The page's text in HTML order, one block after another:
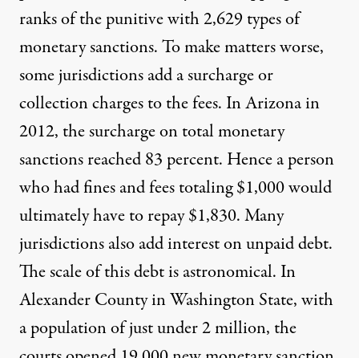
ranks of the punitive with 2,629 types of
monetary sanctions. To make matters worse,
some jurisdictions add a surcharge or
collection charges to the fees. In Arizona in
2012, the surcharge on total monetary
sanctions reached 83 percent. Hence a person
who had fines and fees totaling $1,000 would
ultimately have to repay $1,830. Many
jurisdictions also add interest on unpaid debt.
The scale of this debt is astronomical. In
Alexander County in Washington State, with
a population of just under 2 million, the